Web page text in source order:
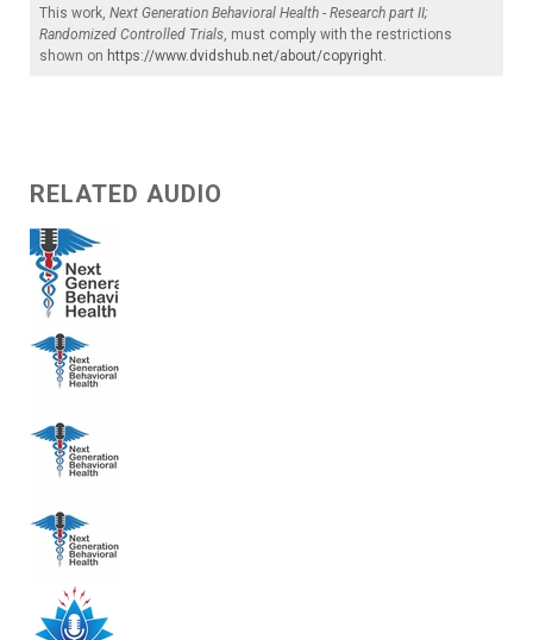
This work, Next Generation Behavioral Health - Research part II;
Randomized Controlled Trials, must comply with the restrictions
shown on https://www.dvidshub.net/about/copyright.
RELATED AUDIO